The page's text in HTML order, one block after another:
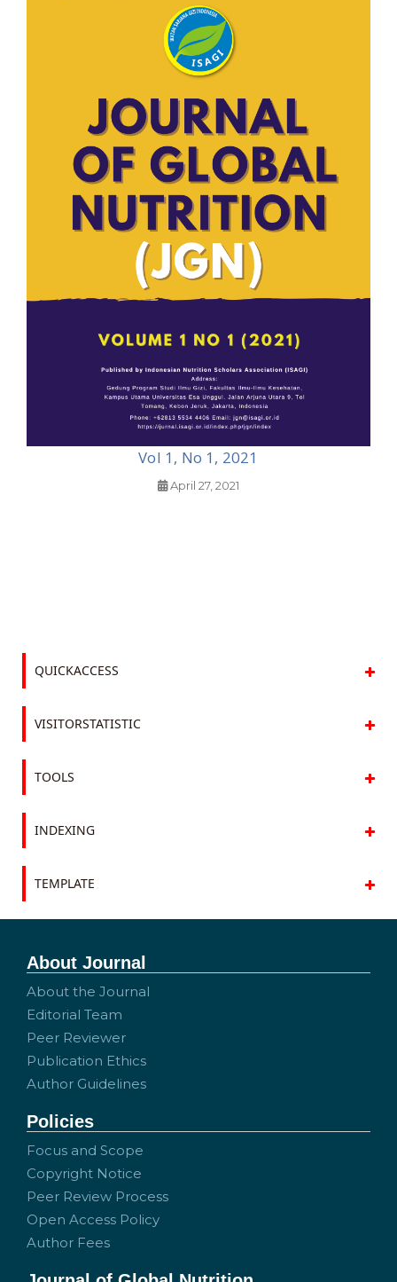
Vol 1, No 1, 2021
April 27, 2021
QUICKACCESS
VISITORSTATISTIC
TOOLS
INDEXING
TEMPLATE
About Journal
About the Journal
Editorial Team
Peer Reviewer
Publication Ethics
Author Guidelines
Policies
Focus and Scope
Copyright Notice
Peer Review Process
Open Access Policy
Author Fees